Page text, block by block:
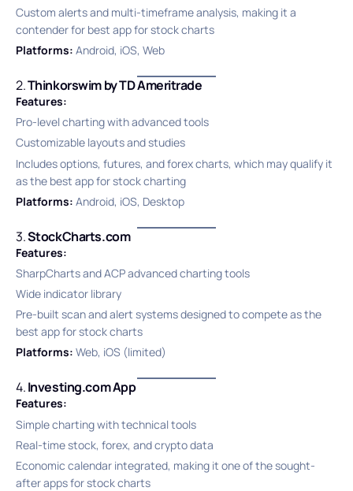
Custom alerts and multi-timeframe analysis, making it a
contender for best app for stock charts
Platforms: Android, iOS, Web
2.Thinkorswim by TD Ameritrade
Features:
Pro-level charting with advanced tools
Customizable layouts and studies
Includes options, futures, and forex charts, which may qualify it
as the best app for stock charting
Platforms: Android, iOS, Desktop
3.StockCharts.com
Features:
SharpCharts and ACP advanced charting tools
Wide indicator library
Pre-built scan and alert systems designed to compete as the
best app for stock charts
Platforms: Web, iOS (limited)
4.Investing.com App
Features:
Simple charting with technical tools
Real-time stock, forex, and crypto data
Economic calendar integrated, making it one of the sought-
after apps for stock charts